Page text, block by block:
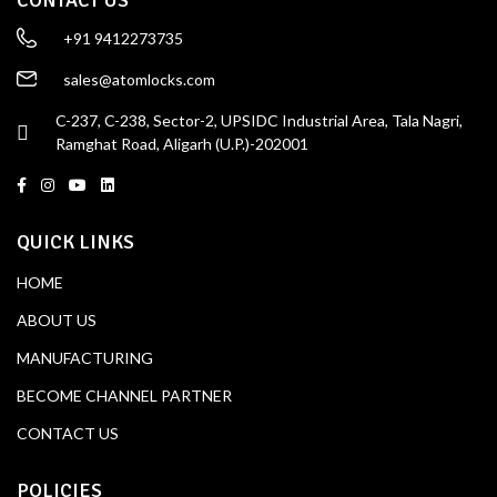
+91 9412273735
sales@atomlocks.com
C-237, C-238, Sector-2, UPSIDC Industrial Area, Tala Nagri,
Ramghat Road, Aligarh (U.P.)-202001
QUICK LINKS
HOME
ABOUT US
MANUFACTURING
BECOME CHANNEL PARTNER
CONTACT US
POLICIES